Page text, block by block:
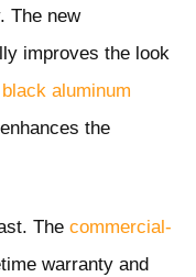
The new
improves the look
black aluminum
the
The commercial-
warranty and